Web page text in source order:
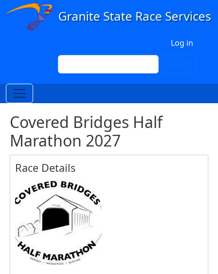
Skip to main content
Log in
Search
Covered Bridges Half
Marathon 2027
Race Details